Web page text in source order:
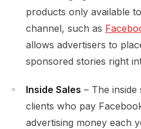
products only available
channel, such as
allows advertisers to
sponsored stories right
Inside Sales – The
clients who pay
advertising money each